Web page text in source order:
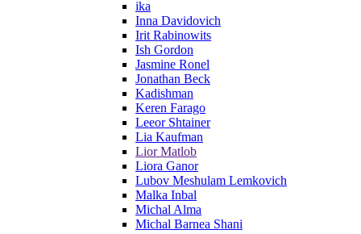
ika
Inna Davidovich
Irit Rabinowits
Ish Gordon
Jasmine Ronel
Jonathan Beck
Kadishman
Keren Farago
Leeor Shtainer
Lia Kaufman
Lior Matlob
Liora Ganor
Lubov Meshulam Lemkovich
Malka Inbal
Michal Alma
Michal Barnea Shani